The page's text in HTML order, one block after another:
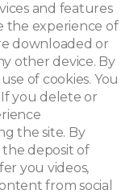
and features
the experience of
downloaded or
other device. By
of cookies. You
you delete or
the site. By
deposit of
you videos,
from social